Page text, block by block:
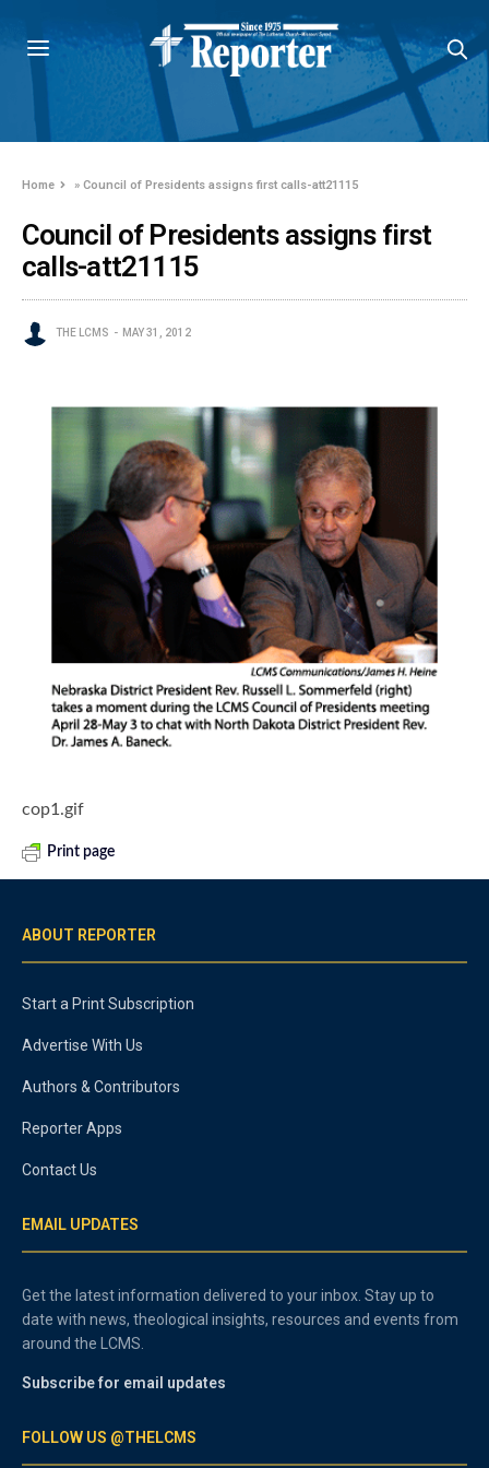
Home »Council of Presidents assigns first calls-att21115
Council of Presidents assigns first
calls-att21115
THE LCMS MAY 31, 2012
cop1.gif
Print page
ABOUT REPORTER
Start a Print Subscription
Advertise With Us
Authors & Contributors
Reporter Apps
Contact Us
EMAIL UPDATES
Get the latest information delivered to your inbox. Stay up to
date with news, theological insights, resources and events from
around the LCMS.
Subscribe for email updates
FOLLOW US @THELCMS